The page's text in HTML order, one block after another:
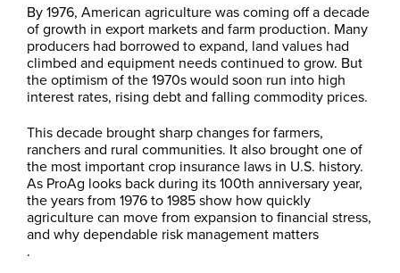
By 1976, American agriculture was coming off a decade
of growth in export markets and farm production. Many
producers had borrowed to expand, land values had
climbed and equipment needs continued to grow. But
the optimism of the 1970s would soon run into high
interest rates, rising debt and falling commodity prices.
This decade brought sharp changes for farmers,
ranchers and rural communities. It also brought one of
the most important crop insurance laws in U.S. history.
As ProAg looks back during its 100th anniversary year,
the years from 1976 to 1985 show how quickly
agriculture can move from expansion to financial stress,
and why dependable risk management matters
.